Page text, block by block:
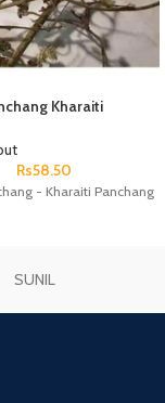
Kharaiti
Rs58.50
- Kharaiti Panchang
SUNIL